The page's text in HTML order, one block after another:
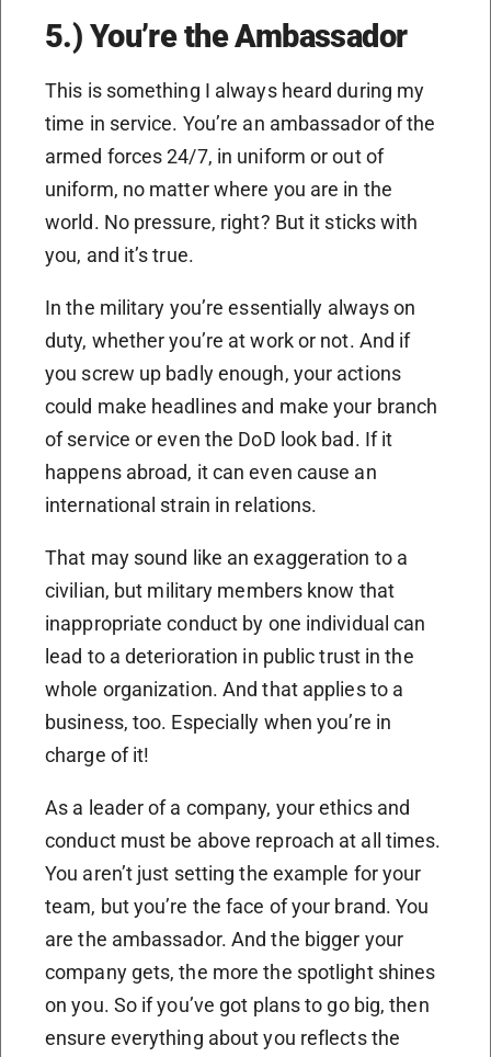
5.) You’re the Ambassador
This is something I always heard during my
time in service. You’re an ambassador of the
armed forces 24/7, in uniform or out of
uniform, no matter where you are in the
world. No pressure, right? But it sticks with
you, and it’s true.
In the military you’re essentially always on
duty, whether you’re at work or not. And if
you screw up badly enough, your actions
could make headlines and make your branch
of service or even the DoD look bad. If it
happens abroad, it can even cause an
international strain in relations.
That may sound like an exaggeration to a
civilian, but military members know that
inappropriate conduct by one individual can
lead to a deterioration in public trust in the
whole organization. And that applies to a
business, too. Especially when you’re in
charge of it!
As a leader of a company, your ethics and
conduct must be above reproach at all times.
You aren’t just setting the example for your
team, but you’re the face of your brand. You
are the ambassador. And the bigger your
company gets, the more the spotlight shines
on you. So if you’ve got plans to go big, then
ensure everything about you reflects the